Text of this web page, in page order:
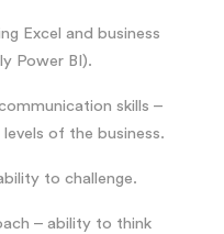
Excel and business
Power BI).
skills –
of the business.
to challenge.
– ability to think